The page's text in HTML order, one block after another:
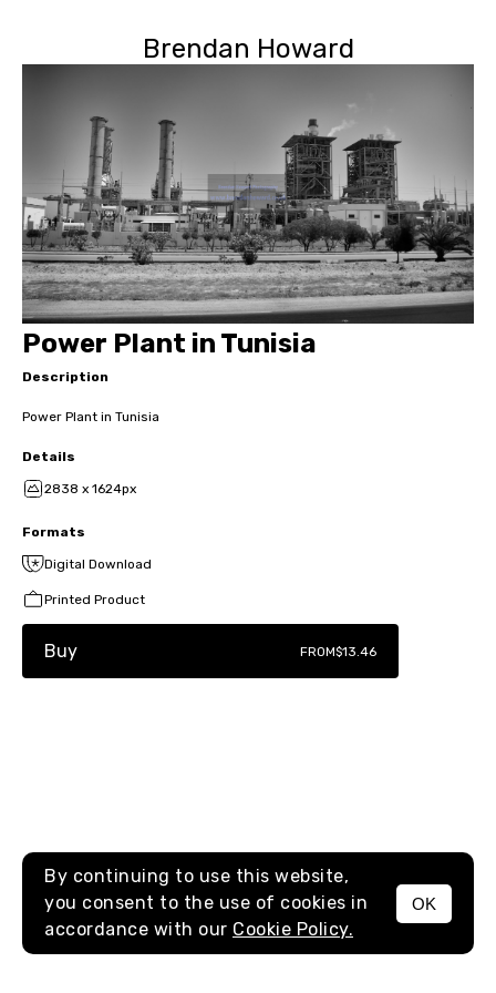
Brendan Howard
MENU
Power Plant in Tunisia
Description
Power Plant in Tunisia
Details
2838 x 1624px
Formats
Digital Download
Printed Product
Buy FROM$13.46
By continuing to use this website,
you consent to the use of cookies in
accordance with our Cookie Policy.
OK